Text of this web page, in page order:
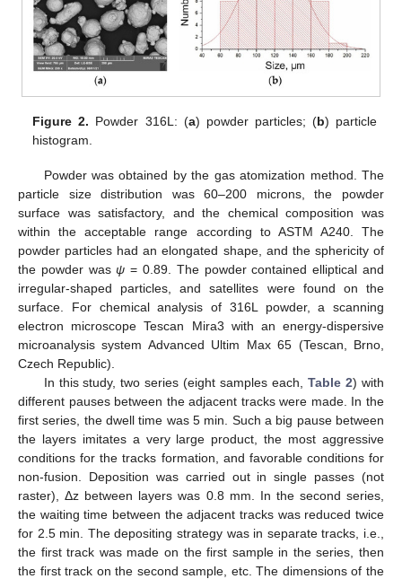
Figure 2. Powder 316L: (a) powder particles; (b) particle
histogram.
Powder was obtained by the gas atomization method. The
particle size distribution was 60–200 microns, the powder
surface was satisfactory, and the chemical composition was
within the acceptable range according to ASTM A240. The
powder particles had an elongated shape, and the sphericity of
the powder wasψ = 0.89. The powder contained elliptical and
irregular-shaped particles, and satellites were found on the
surface. For chemical analysis of 316L powder, a scanning
electron microscope Tescan Mira3 with an energy-dispersive
microanalysis system Advanced Ultim Max 65 (Tescan, Brno,
Czech Republic).
In this study, two series (eight samples each,Table 2) with
different pauses between the adjacent tracks were made. In the
first series, the dwell time was 5 min. Such a big pause between
the layers imitates a very large product, the most aggressive
conditions for the tracks formation, and favorable conditions for
non-fusion. Deposition was carried out in single passes (not
raster), Δz between layers was 0.8 mm. In the second series,
the waiting time between the adjacent tracks was reduced twice
for 2.5 min. The depositing strategy was in separate tracks, i.e.,
the first track was made on the first sample in the series, then
the first track on the second sample, etc. The dimensions of the